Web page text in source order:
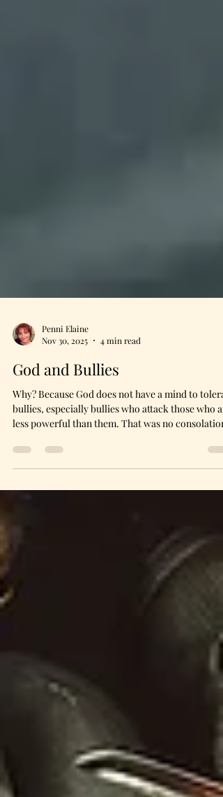
Nov 30, 2025
4 min read
God and Bullies
Why? Because God does not have a mind to tolerate
bullies, especially bullies who attack those who
less powerful than them. That was no consolation
the ministry of presence is the most loving.